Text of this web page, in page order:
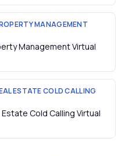
MANAGEMENT
Management Virtual
ESTATE COLD CALLING
Cold Calling Virtual